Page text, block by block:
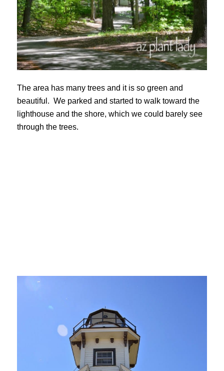
The area has many trees and it is so green and
beautiful. We parked and started to walk toward the
lighthouse and the shore, which we could barely see
through the trees.